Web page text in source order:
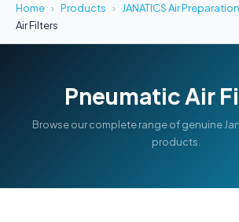
Home › Products › JANATICS Air
Air Filters
Pneumatic Air
Browse our complete range of genuine
products.